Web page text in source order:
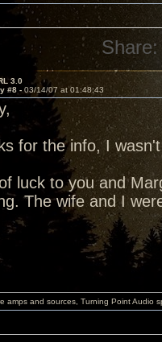
Share:
3.0
#8 - 03/14/07 at 01:48:43
for the info, I
luck to you and
The wife and I
amps and sources, Turning Point Audio